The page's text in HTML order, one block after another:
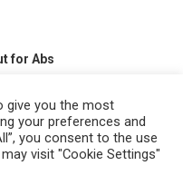
for Abs
give you the most
your preferences and
you consent to the use
visit "Cookie Settings"